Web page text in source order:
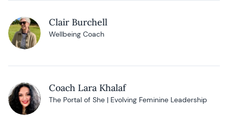
Clair Burchell
Wellbeing Coach
Coach Lara Khalaf
The Portal of She | Evolving Feminine Leadership